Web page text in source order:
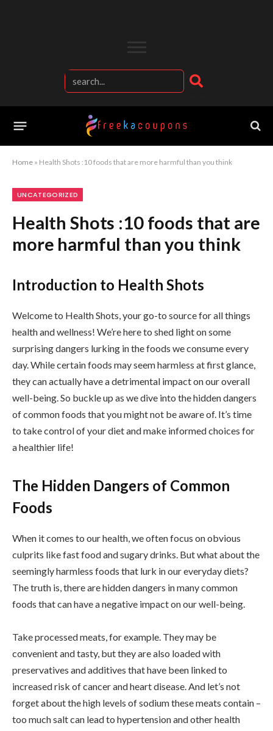
Home » Health Shots :10 foods that are more harmful than you think
UNCATEGORIZED
Health Shots :10 foods that are
more harmful than you think
Introduction to Health Shots
Welcome to Health Shots, your go-to source for all things
health and wellness! We’re here to shed light on some
surprising dangers lurking in the foods we consume every
day. While certain foods may seem harmless at first glance,
they can actually have a detrimental impact on our overall
well-being. So buckle up as we dive into the hidden dangers
of common foods that you might not be aware of. It’s time
to take control of your diet and make informed choices for
a healthier life!
The Hidden Dangers of Common
Foods
When it comes to our health, we often focus on obvious
culprits like fast food and sugary drinks. But what about the
seemingly harmless foods that lurk in our everyday diets?
The truth is, there are hidden dangers in many common
foods that can have a negative impact on our well-being.
Take processed meats, for example. They may be
convenient and tasty, but they are also loaded with
preservatives and additives that have been linked to
increased risk of cancer and heart disease. And let’s not
forget about the high levels of sodium these meats contain –
too much salt can lead to hypertension and other health